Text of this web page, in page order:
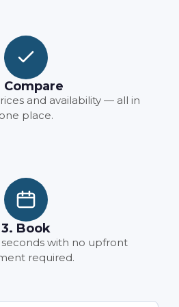
Compare
and availability — all in
one place.
3. Book
with no upfront
required.